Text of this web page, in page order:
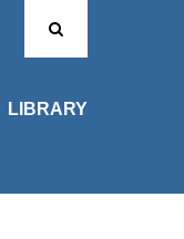
LIBRARY